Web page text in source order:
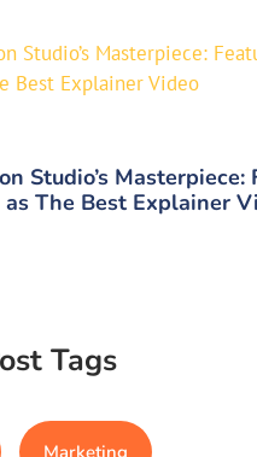
Studio’s Masterpiece:
The Best Explainer
Tags